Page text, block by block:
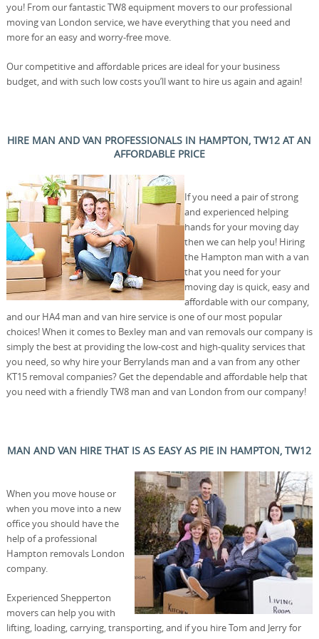
you! From our fantastic TW8 equipment movers to our professional
moving van London service, we have everything that you need and
more for an easy and worry-free move.
Our competitive and affordable prices are ideal for your business
budget, and with such low costs you’ll want to hire us again and again!
HIRE MAN AND VAN PROFESSIONALS IN HAMPTON, TW12 AT AN
AFFORDABLE PRICE
If you need a pair of strong
and experienced helping
hands for your moving day
then we can help you! Hiring
the Hampton man with a van
that you need for your
moving day is quick, easy and
affordable with our company,
and our HA4 man and van hire service is one of our most popular
choices! When it comes to Bexley man and van removals our company is
simply the best at providing the low-cost and high-quality services that
you need, so why hire your Berrylands man and a van from any other
KT15 removal companies? Get the dependable and affordable help that
you need with a friendly TW8 man and van London from our company!
MAN AND VAN HIRE THAT IS AS EASY AS PIE IN HAMPTON, TW12
When you move house or
when you move into a new
office you should have the
help of a professional
Hampton removals London
company.
Experienced Shepperton
movers can help you with
lifting, loading, carrying, transporting, and if you hire Tom and Jerry for